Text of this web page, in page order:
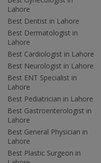
Lahore
Best Dentist in Lahore
Best Dermatologist in
Lahore
Best Cardiologist in Lahore
Best Neurologist in Lahore
Best ENT Specialist in
Lahore
Best Pediatrician in Lahore
Best Gastroenterologist in
Lahore
Best General Physician in
Lahore
Best Plastic Surgeon in